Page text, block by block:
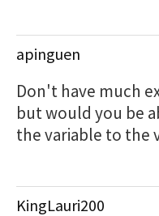
apinguen
Don't have much
but would you be
the variable to the
KingLauri200